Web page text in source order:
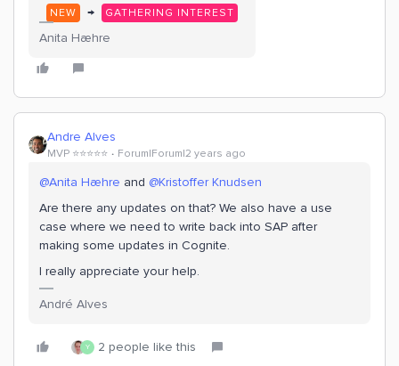
NEW → GATHERING INTEREST
Anita Hæhre
Andre Alves
MVP ⭐️⭐️⭐️⭐️⭐️ Forum|Forum|2 years ago
@Anita Hæhre and @Kristoffer Knudsen
Are there any updates on that? We also have a use
case where we need to write back into SAP after
making some updates in Cognite.
I really appreciate your help.
André Alves
Y 2 people like this